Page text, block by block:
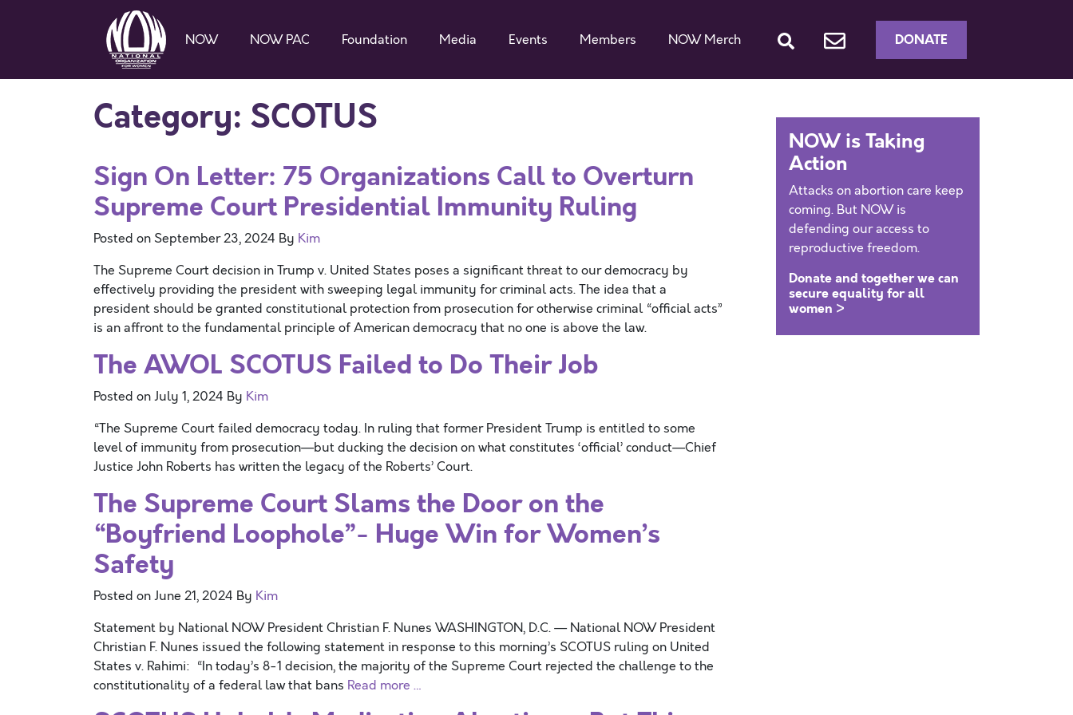
NOW NOW PAC Foundation Media Events Members NOW Merch DONATE
Category: SCOTUS
Sign On Letter: 75 Organizations Call to Overturn
Supreme Court Presidential Immunity Ruling
Posted on September 23, 2024 By Kim
The Supreme Court decision in Trump v. United States poses a significant threat to our democracy by
effectively providing the president with sweeping legal immunity for criminal acts. The idea that a
president should be granted constitutional protection from prosecution for otherwise criminal “official acts”
is an affront to the fundamental principle of American democracy that no one is above the law.
The AWOL SCOTUS Failed to Do Their Job
Posted onJuly 1, 2024 By Kim
“The Supreme Court failed democracy today. In ruling that former President Trump is entitled to some
level of immunity from prosecution—but ducking the decision on what constitutes ‘official’ conduct—Chief
Justice John Roberts has written the legacy of the Roberts’ Court.
The Supreme Court Slams the Door on the
“Boyfriend Loophole”- Huge Win for Women’s
Safety
Posted onJune 21, 2024 By Kim
Statement by National NOW President Christian F. Nunes WASHINGTON, D.C. — National NOW President
Christian F. Nunes issued the following statement in response to this morning’s SCOTUS ruling on United
States v. Rahimi: “In today’s 8-1 decision, the majority of the Supreme Court rejected the challenge to the
constitutionality of a federal law that bans Read more …
NOW is Taking
Action
Attacks on abortion care keep
coming. But NOW is
defending our access to
reproductive freedom.
Donate and together we can
secure equality for all
women >